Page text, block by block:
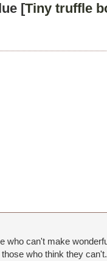
[Tiny truffle
who can't make
who think they